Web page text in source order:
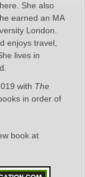
She also
earned an MA
London.
enjoys travel,
lives in
with The
in order of
book at